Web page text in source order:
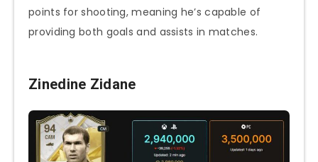
points for shooting, meaning he’s capable of
providing both goals and assists in matches.
Zinedine Zidane